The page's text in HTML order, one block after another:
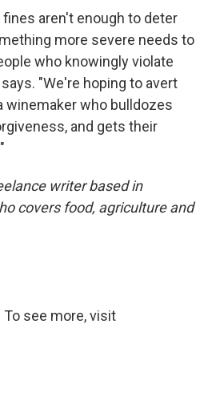
aren't enough to deter
more severe needs to
who knowingly violate
"We're hoping to avert
winemaker who bulldozes
and gets their
writer based in
covers food, agriculture and
To see more, visit